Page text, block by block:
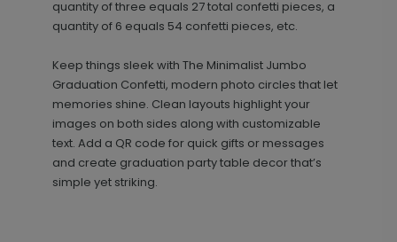
quantity of three equals 27 total confetti pieces, a
quantity of 6 equals 54 confetti pieces, etc.
Keep things sleek with The Minimalist Jumbo
Graduation Confetti, modern photo circles that let
memories shine. Clean layouts highlight your
images on both sides along with customizable
text. Add a QR code for quick gifts or messages
and create graduation party table decor that’s
simple yet striking.